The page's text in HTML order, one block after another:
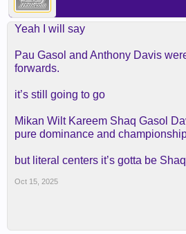
Yeah I will say
Pau Gasol and Anthony Davis
forwards.
it’s still going to go
Mikan Wilt Kareem Shaq Gasol
pure dominance and
but literal centers it’s gotta be
Oct 15, 2025